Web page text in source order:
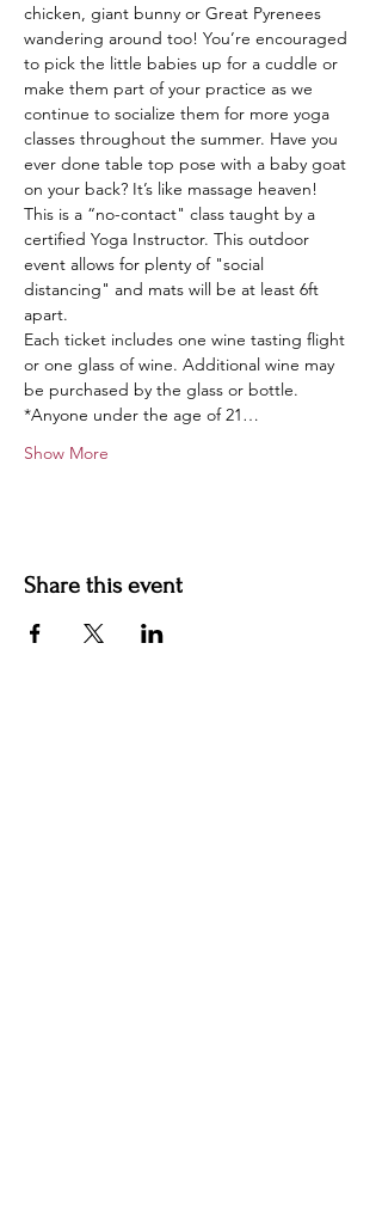
chicken, giant bunny or Great Pyrenees
wandering around too! You’re encouraged
to pick the little babies up for a cuddle or
make them part of your practice as we
continue to socialize them for more yoga
classes throughout the summer. Have you
ever done table top pose with a baby goat
on your back? It’s like massage heaven!
This is a “no-contact" class taught by a
certified Yoga Instructor. This outdoor
event allows for plenty of "social
distancing" and mats will be at least 6ft
apart.
Each ticket includes one wine tasting flight
or one glass of wine. Additional wine may
be purchased by the glass or bottle.
*Anyone under the age of 21…
Show More
Share this event